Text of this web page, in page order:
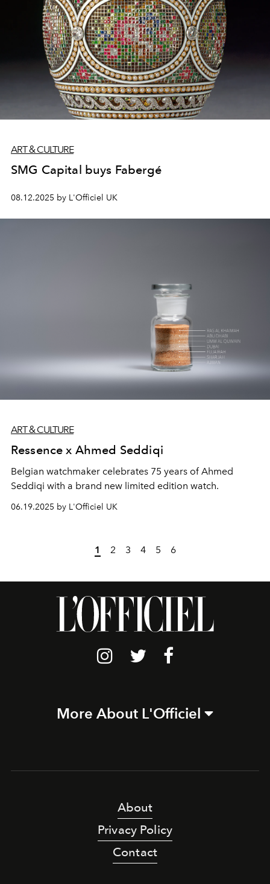
ART & CULTURE
SMG Capital buys Fabergé
08.12.2025 by L'Officiel UK
ART & CULTURE
Ressence x Ahmed Seddiqi
Belgian watchmaker celebrates 75 years of Ahmed
Seddiqi with a brand new limited edition watch.
06.19.2025 by L'Officiel UK
1 2 3 4 5 6
More About L'Officiel
About
Privacy Policy
Contact